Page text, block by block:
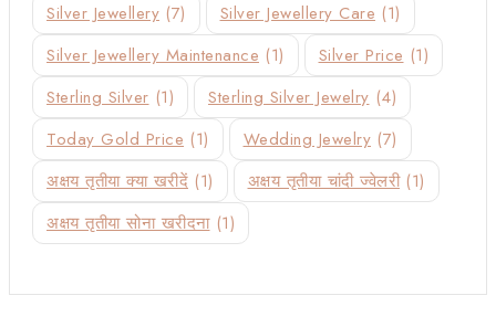
Silver Jewellery (7) Silver Jewellery Care (1)
Silver Jewellery Maintenance (1) Silver Price (1)
Sterling Silver (1) Sterling Silver Jewelry (4)
Today Gold Price (1) Wedding Jewelry (7)
अक्षय तृतीया क्या खरीदें (1) अक्षय तृतीया चांदी ज्वेलरी (1)
अक्षय तृतीया सोना खरीदना (1)